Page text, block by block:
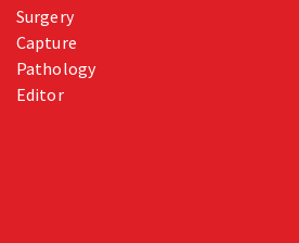
Surgery
Capture
Pathology
Editor